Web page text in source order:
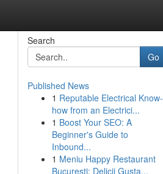
Search
Go
Published News
1 Reputable Electrical Know-
how from an Electrici...
1 Boost Your SEO: A
Beginner's Guide to
Inbound...
1 Meniu Happy Restaurant
București: Delicii Gusta...